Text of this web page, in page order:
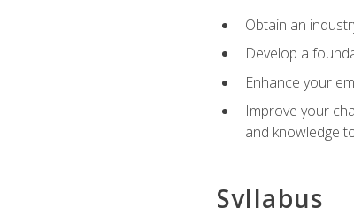
Obtain an
Develop a
Enhance your
Improve your
and knowledge
Syllabus